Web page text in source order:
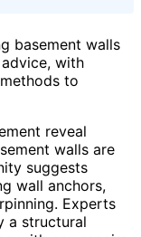
basement walls
with
to
reveal
walls are
suggests
wall anchors,
Experts
a structural